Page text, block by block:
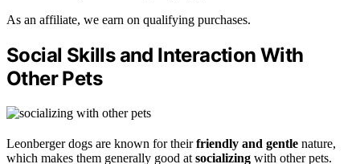
As an affiliate, we earn on qualifying purchases.
Social Skills and Interaction With
Other Pets
Leonberger dogs are known for theirfriendly and gentle nature,
which makes them generally good at socializing with other pets.